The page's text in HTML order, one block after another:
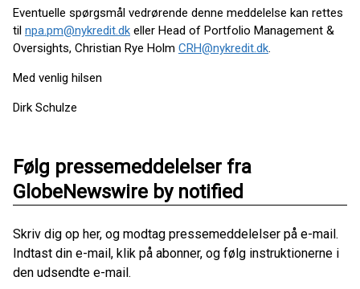
Eventuelle spørgsmål vedrørende denne meddelelse kan rettes
til npa.pm@nykredit.dk eller Head of Portfolio Management &
Oversights, Christian Rye Holm CRH@nykredit.dk.
Med venlig hilsen
Dirk Schulze
Følg pressemeddelelser fra
GlobeNewswire by notified
Skriv dig op her, og modtag pressemeddelelser på e-mail.
Indtast din e-mail, klik på abonner, og følg instruktionerne i
den udsendte e-mail.